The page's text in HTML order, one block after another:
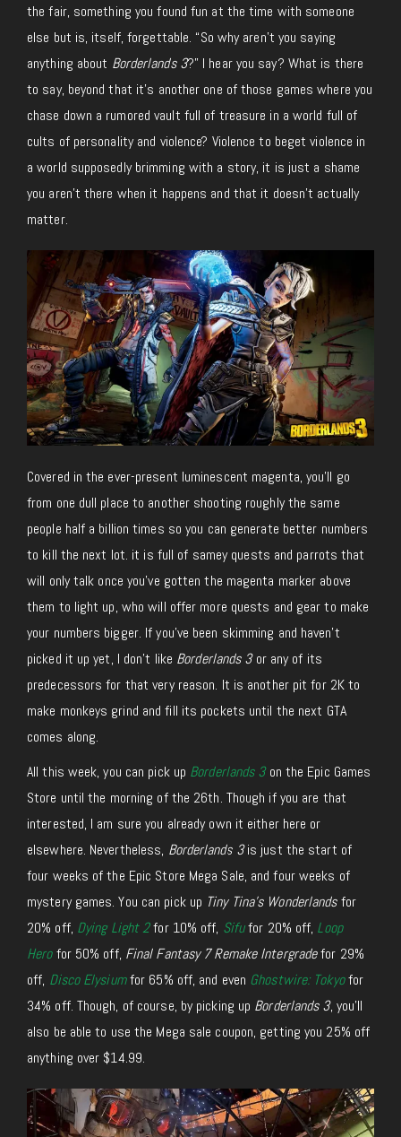
the fair, something you found fun at the time with someone
else but is, itself, forgettable. “So why aren’t you saying
anything about Borderlands 3?” I hear you say? What is there
to say, beyond that it’s another one of those games where you
chase down a rumored vault full of treasure in a world full of
cults of personality and violence? Violence to beget violence in
a world supposedly brimming with a story, it is just a shame
you aren’t there when it happens and that it doesn’t actually
matter.
Covered in the ever-present luminescent magenta, you’ll go
from one dull place to another shooting roughly the same
people half a billion times so you can generate better numbers
to kill the next lot. it is full of samey quests and parrots that
will only talk once you’ve gotten the magenta marker above
them to light up, who will offer more quests and gear to make
your numbers bigger. If you’ve been skimming and haven’t
picked it up yet, I don’t like Borderlands 3or any of its
predecessors for that very reason. It is another pit for 2K to
make monkeys grind and fill its pockets until the next GTA
comes along.
All this week, you can pick up Borderlands 3on the Epic Games
Store until the morning of the 26th. Though if you are that
interested, I am sure you already own it either here or
elsewhere. Nevertheless, Borderlands 3is just the start of
four weeks of the Epic Store Mega Sale, and four weeks of
mystery games. You can pick up Tiny Tina’s Wonderlandsfor
20% off, Dying Light 2for 10% off, Sifufor 20% off, Loop
Herofor 50% off, Final Fantasy 7 Remake Intergradefor 29%
off, Disco Elysiumfor 65% off, and even Ghostwire: Tokyofor
34% off. Though, of course, by picking up Borderlands 3, you’ll
also be able to use the Mega sale coupon, getting you 25% off
anything over $14.99.